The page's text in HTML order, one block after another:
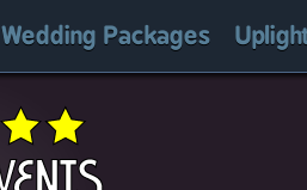
Wedding Packages